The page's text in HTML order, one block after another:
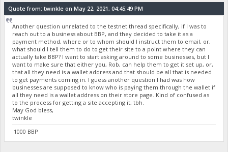
Quote from: twinkle on May 22, 2021, 04:45:49 PM
Another question unrelated to the testnet thread specifically, if I was to
reach out to a business about BBP, and they decided to take it as a
payment method, where or to whom should I instruct them to email, or,
what should I tell them to do to get their site to a point where they can
actually take BBP? I want to start asking around to some businesses, but I
want to make sure that either you, Rob, can help them to get it set up, or,
that all they need is a wallet address and that should be all that is needed
to get payments coming in. I guess another question I had was how
businesses are supposed to know who is paying them through the wallet if
all they need is a wallet address on their store page. Kind of confused as
to the process for getting a site accepting it, tbh.
May God bless,
twinkle
1000 BBP